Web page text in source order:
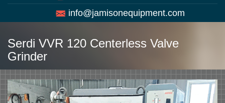
info@jamisonequipment.com
Serdi VVR 120 Centerless Valve
Grinder